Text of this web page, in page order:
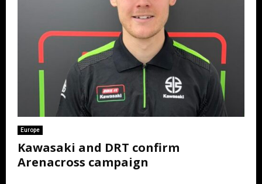
Europe
Kawasaki and DRT confirm
Arenacross campaign